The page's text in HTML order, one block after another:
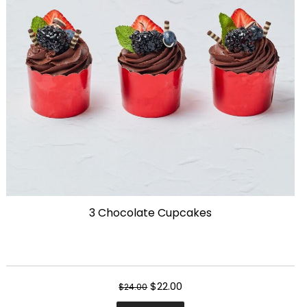
chosen
the
product
page
3 Chocolate Cupcakes
$24.00 Original
price
$22.00
price